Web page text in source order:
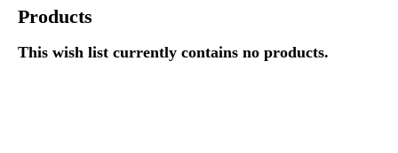
Products
This wish list currently contains no products.